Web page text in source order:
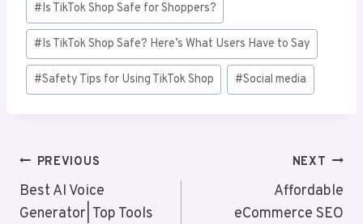
#Is TikTok Shop Safe for Shoppers?
#Is TikTok Shop Safe? Here’s What Users Have to Say
#Safety Tips for Using TikTok Shop #Social media
Post
Navigation
PREVIOUS
Best AI Voice
Generator| Top Tools
NEXT
Affordable
eCommerce SEO